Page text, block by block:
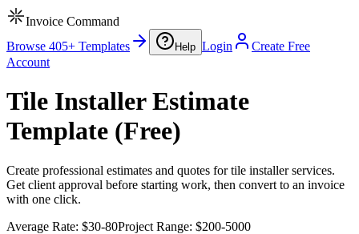
Invoice Command
Browse 405+ Templates
Help Login
Create Free
Account
Tile Installer Estimate
Template (Free)
Create professional estimates and quotes for tile installer services.
Get client approval before starting work, then convert to an invoice
with one click.
Average Rate: $30-80Project Range: $200-5000